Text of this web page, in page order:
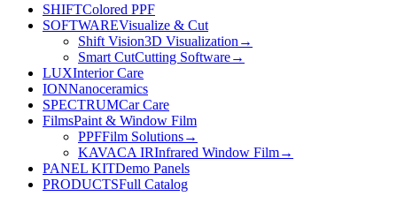
SHIFTColored PPF
SOFTWAREVisualize & Cut
Shift Vision3D Visualization →
Smart CutCutting Software→
LUXInterior Care
IONNanoceramics
SPECTRUMCar Care
FilmsPaint & Window Film
PPFFilm Solutions→
KAVACA IRInfrared Window Film→
PANEL KITDemo Panels
PRODUCTSFull Catalog